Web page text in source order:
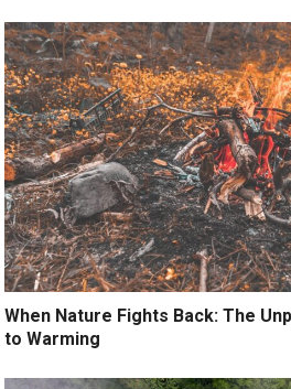
When Nature Fights Back: The
to Warming